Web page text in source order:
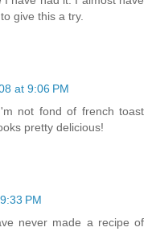
give this a try.
at 9:06 PM
not fond of french toast
pretty delicious!
PM
never made a recipe of